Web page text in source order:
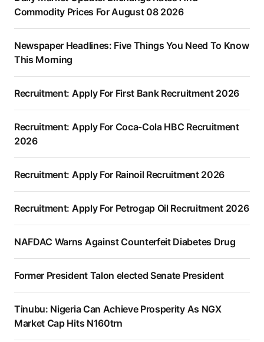
Commodity Prices For August 08 2026
Newspaper Headlines: Five Things You Need To Know
This Morning
Recruitment: Apply For First Bank Recruitment 2026
Recruitment: Apply For Coca-Cola HBC Recruitment
2026
Recruitment: Apply For Rainoil Recruitment 2026
Recruitment: Apply For Petrogap Oil Recruitment 2026
NAFDAC Warns Against Counterfeit Diabetes Drug
Former President Talon elected Senate President
Tinubu: Nigeria Can Achieve Prosperity As NGX
Market Cap Hits N160trn